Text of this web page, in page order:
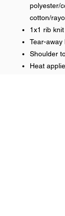
polyester/
cotton/
1x1 rib
Tear-away
Shoulder
Heat